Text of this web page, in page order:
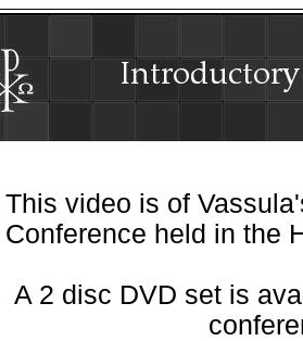
This video is of
Conference held in the
A 2 disc DVD set is